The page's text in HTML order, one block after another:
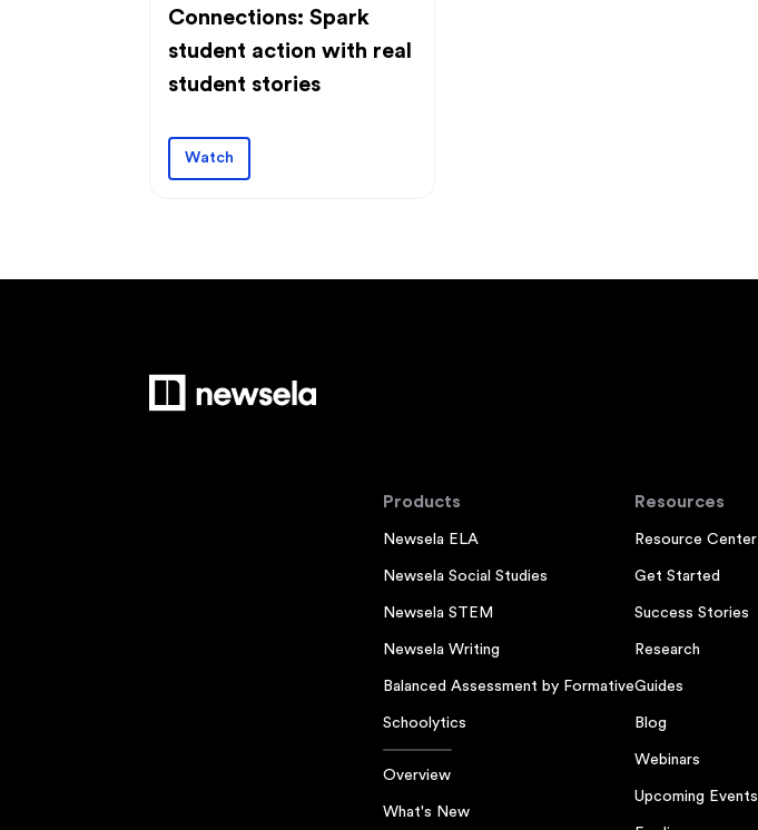
Connections: Spark
student action with real
student stories
Watch
Products
Newsela ELA
Newsela Social Studies
Newsela STEM
Newsela Writing
Balanced Assessment by Formative
Schoolytics
Overview
What's New
Resources
Resource Center
Get Started
Success Stories
Research
Guides
Blog
Webinars
Upcoming Events